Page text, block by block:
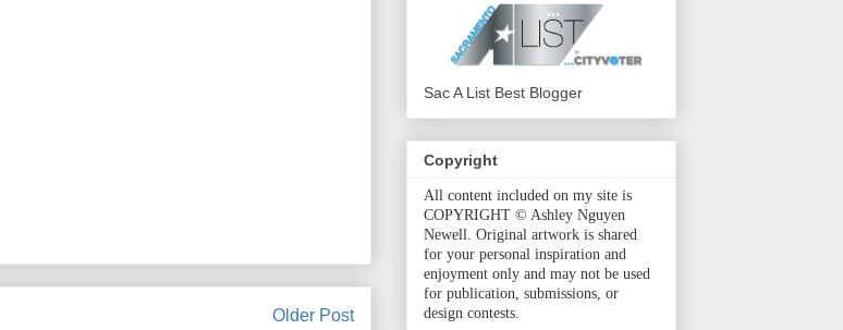
Older Post
Sac A List Best Blogger
Copyright
All content included on my site is
COPYRIGHT © Ashley Nguyen
Newell. Original artwork is shared
for your personal inspiration and
enjoyment only and may not be used
for publication, submissions, or
design contests.